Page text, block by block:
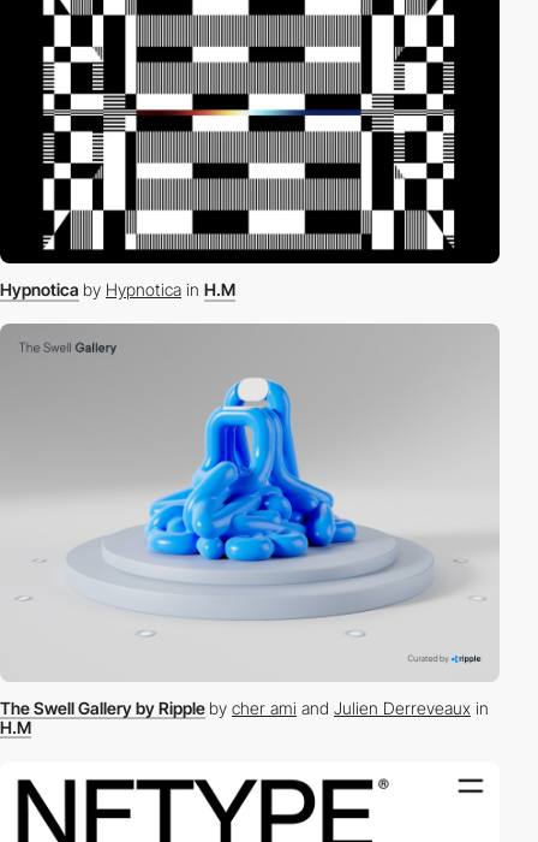
Hypnotica by Hypnotica in H.M
The Swell Gallery by Ripple by cher ami and Julien Derreveaux in
H.M